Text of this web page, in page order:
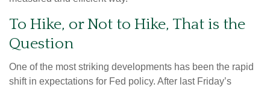
To Hike, or Not to Hike, That is the
Question
One of the most striking developments has been the rapid
shift in expectations for Fed policy. After last Friday’s